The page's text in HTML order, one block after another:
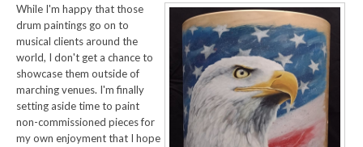
While I'm happy that those
drum paintings go on to
musical clients around the
world, I don't get a chance to
showcase them outside of
marching venues. I'm finally
setting aside time to paint
non-commissioned pieces for
my own enjoyment that I hope